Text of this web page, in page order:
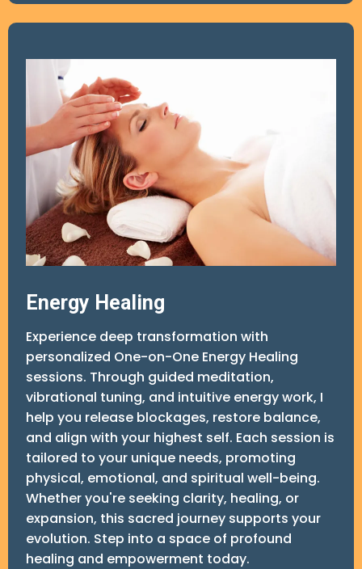
6. Wrap-Up Session (Complimentary)
Total Session Time Included: 6 hours
Optional Follow-Up Support
Energy Healing
Experience deep transformation with
personalized One-on-One Energy Healing
sessions. Through guided meditation,
vibrational tuning, and intuitive energy work, I
help you release blockages, restore balance,
and align with your highest self. Each session is
tailored to your unique needs, promoting
physical, emotional, and spiritual well-being.
Whether you're seeking clarity, healing, or
expansion, this sacred journey supports your
evolution. Step into a space of profound
healing and empowerment today.